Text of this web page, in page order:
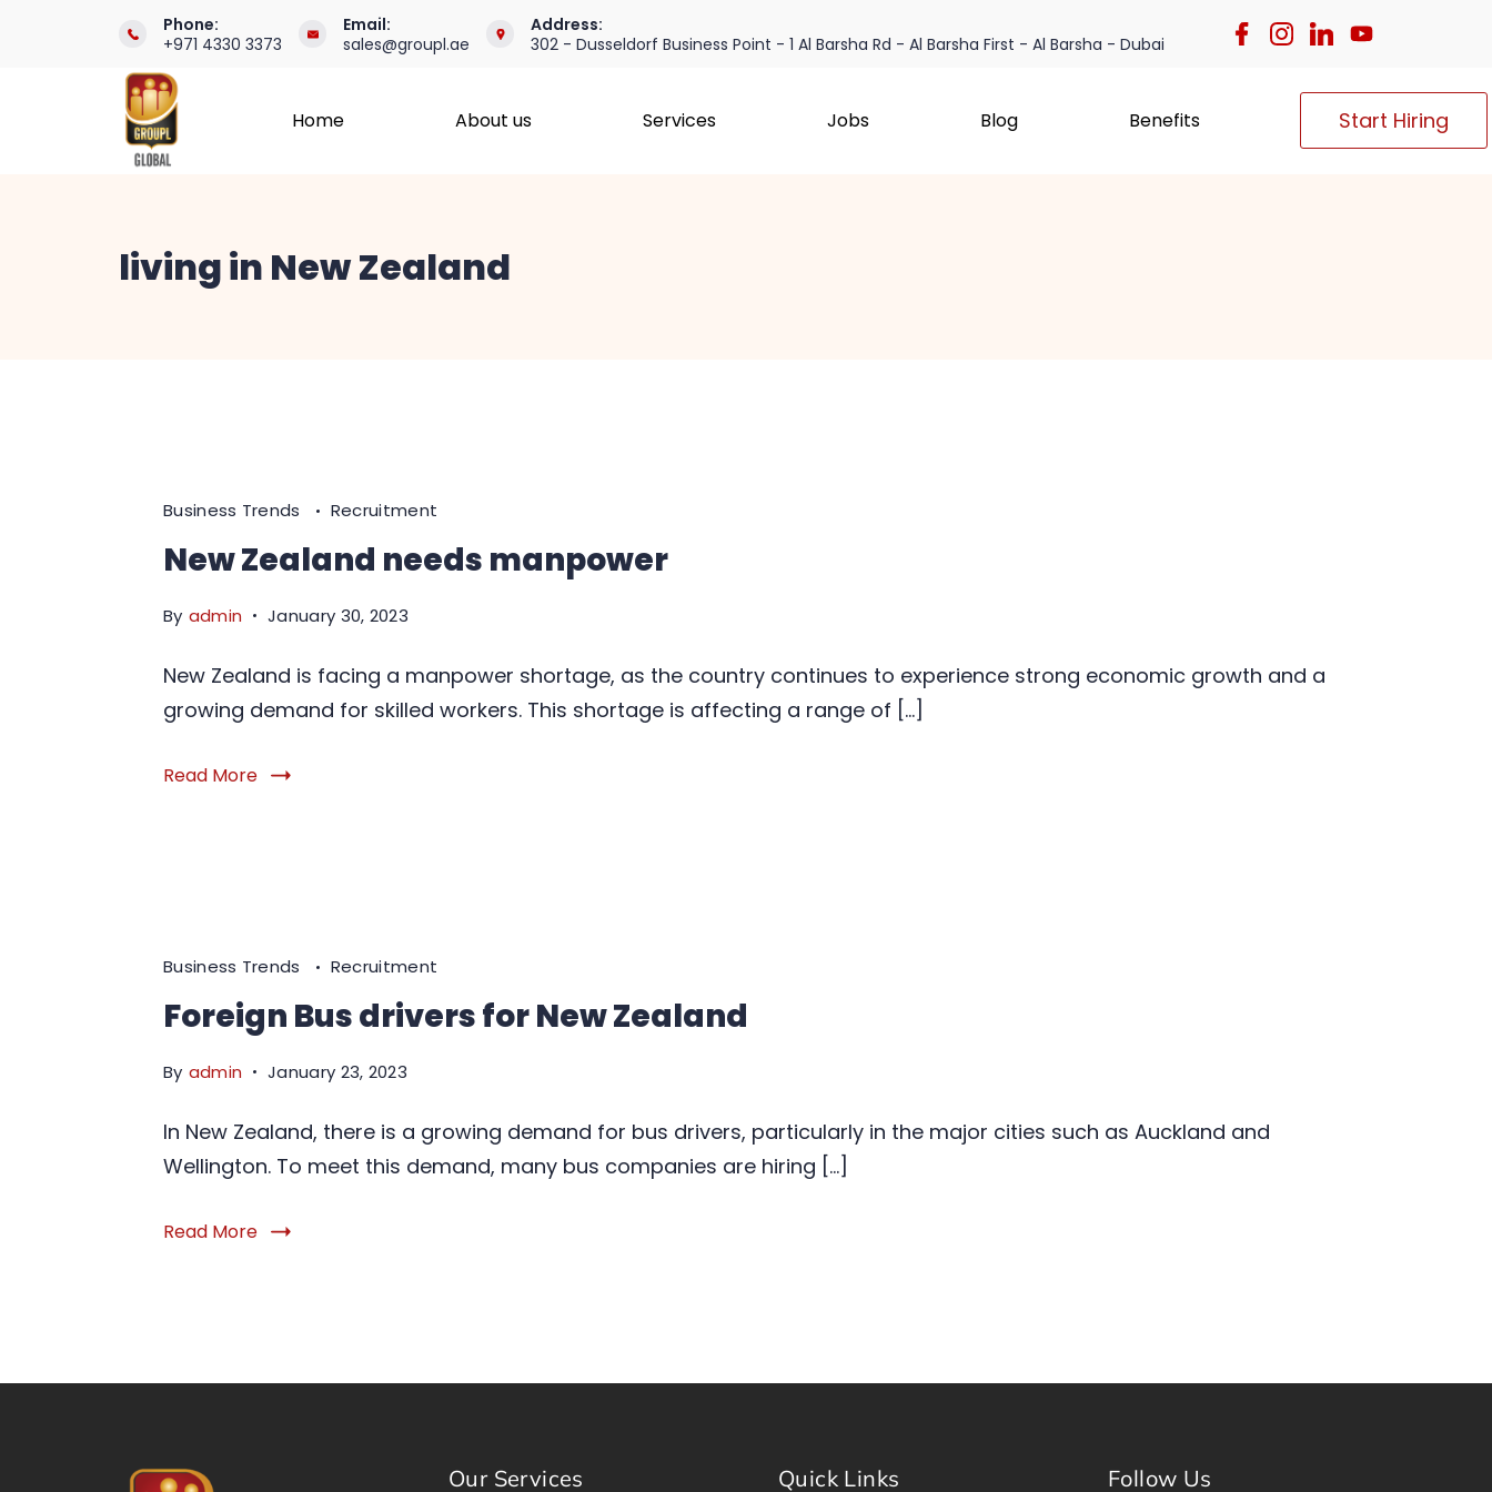
Phone:
+971 4330 3373
Email:
sales@groupl.ae
Address:
302 - Dusseldorf Business Point - 1 Al Barsha Rd - Al Barsha First - Al Barsha - Dubai
Recruitment
Home About us Services Jobs Blog Benefits Start Hiring
living in New Zealand
Business Trends Recruitment
New Zealand needs manpower
By admin January 30, 2023
New Zealand is facing a manpower shortage, as the country continues to experience strong economic growth and a
growing demand for skilled workers. This shortage is affecting a range of […]
Read More
Business Trends Recruitment
Foreign Bus drivers for New Zealand
By admin January 23, 2023
In New Zealand, there is a growing demand for bus drivers, particularly in the major cities such as Auckland and
Wellington. To meet this demand, many bus companies are hiring […]
Read More
Our Services Quick Links Follow Us